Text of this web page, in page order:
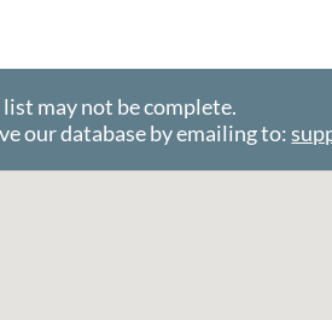
may not be complete.
our database by emailing to: